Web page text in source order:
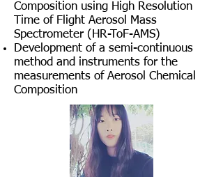
Composition using High Resolution
Time of Flight Aerosol Mass
Spectrometer (HR-ToF-AMS)
Development of a semi-continuous
method and instruments for the
measurements of Aerosol Chemical
Composition